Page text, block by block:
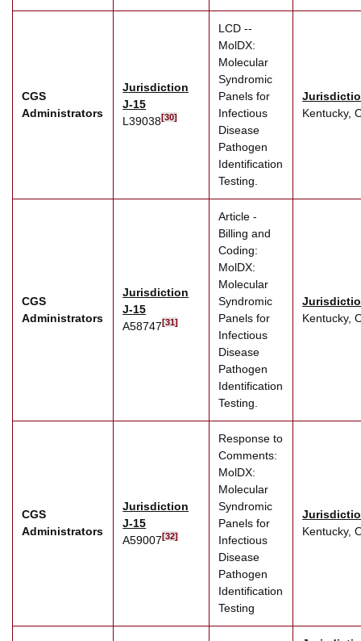
CGS
Administrators
Jurisdiction
J-15
L39038[30]
LCD --
MolDX:
Molecular
Syndromic
Panels for
Infectious
Disease
Pathogen
Identification
Testing.
Kentucky,
CGS
Administrators
Jurisdiction
J-15
A58747[31]
Article -
Billing and
Coding:
MolDX:
Molecular
Syndromic
Panels for
Infectious
Disease
Pathogen
Identification
Testing.
Kentucky,
CGS
Administrators
Jurisdiction
J-15
A59007[32]
Response to
Comments:
MolDX:
Molecular
Syndromic
Panels for
Infectious
Disease
Pathogen
Identification
Testing
Kentucky,